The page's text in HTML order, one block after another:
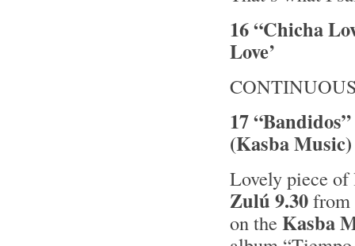
16 “Chicha
Love’
17
(Kasba Music)
Lovely piece
Zulú 9.30
on the Kasba